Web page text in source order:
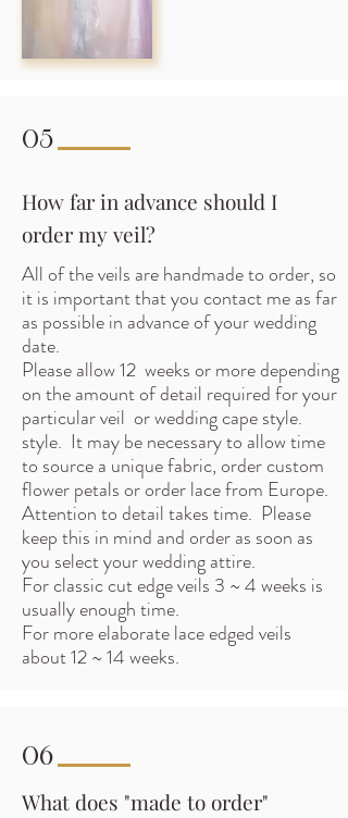
05
How far in advance should I
order my veil?
All of the veils are handmade to order, so
it is important that you contact me as far
as possible in advance of your wedding
date.
Please allow 12 weeks or more depending
on the amount of detail required for your
particular veil or wedding cape style.
style. It may be necessary to allow time
to source a unique fabric, order custom
flower petals or order lace from Europe.
Attention to detail takes time. Please
keep this in mind and order as soon as
you select your wedding attire.
For classic cut edge veils 3 ~ 4 weeks is
usually enough time.
For more elaborate lace edged veils
about 12 ~ 14 weeks.
06
What does "made to order"